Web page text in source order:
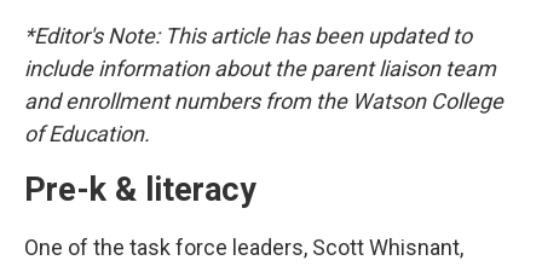
*Editor's Note: This article has been updated to
include information about the parent liaison team
and enrollment numbers from the Watson College
of Education.
Pre-k & literacy
One of the task force leaders, Scott Whisnant,